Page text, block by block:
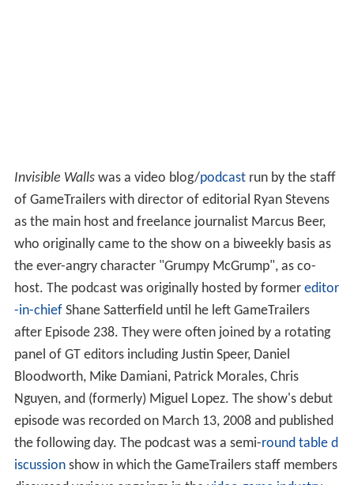
Invisible Walls was a video blog/ podcastrun by the staff
of GameTrailers with director of editorial Ryan Stevens
as the main host and freelance journalist Marcus Beer,
who originally came to the show on a biweekly basis as
the ever-angry character "Grumpy McGrump", as co-
host. The podcast was originally hosted by former editor
-in-chief Shane Satterfield until he left GameTrailers
after Episode 238. They were often joined by a rotating
panel of GT editors including Justin Speer, Daniel
Bloodworth, Mike Damiani, Patrick Morales, Chris
Nguyen, and (formerly) Miguel Lopez. The show's debut
episode was recorded on March 13, 2008 and published
the following day. The podcast was a semi-round table d
iscussionshow in which the GameTrailers staff members